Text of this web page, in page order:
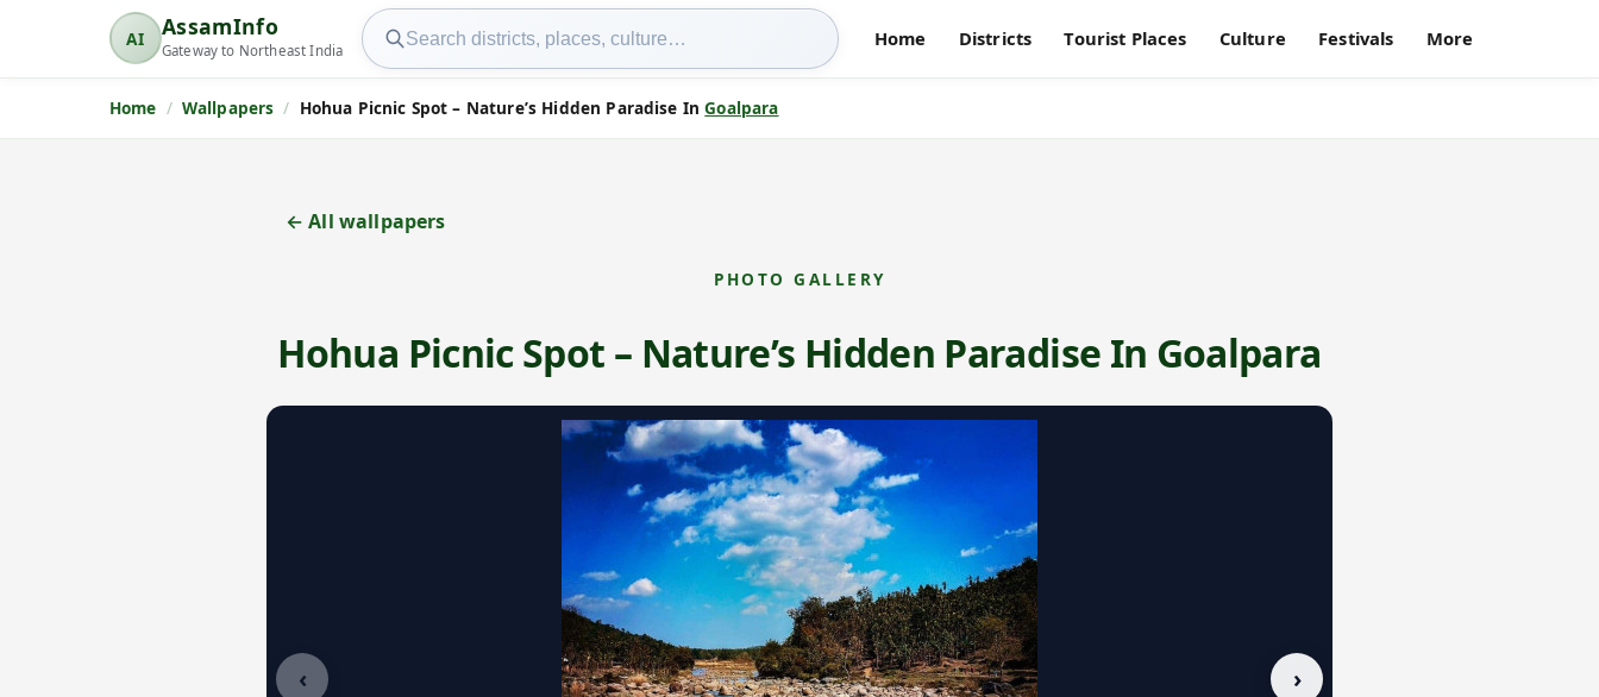
AI
AssamInfo
AssamInfo
Gateway to Northeast India
Search AssamInfo
Home Districts Tourist Places Culture Festivals More
Home Wallpapers Hohua Picnic Spot – Nature’s Hidden Paradise InGoalpara
← All wallpapers
PHOTO GALLERY
Hohua Picnic Spot – Nature’s Hidden Paradise In Goalpara
‹ ›